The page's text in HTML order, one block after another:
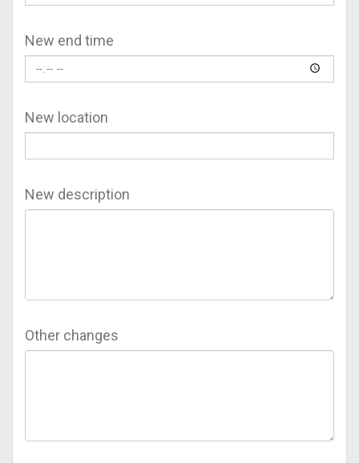
New end time
New location
New description
Other changes